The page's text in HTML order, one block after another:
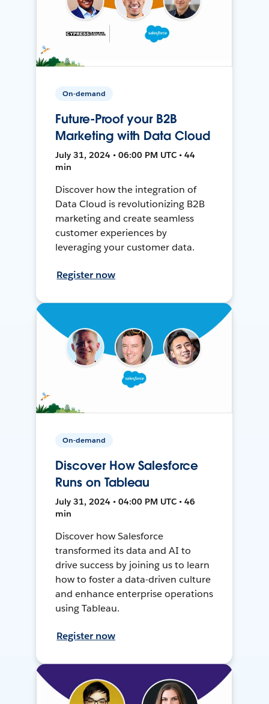
On-demand
Future-Proof your B2B
Marketing with Data Cloud
July 31, 2024 • 06:00 PM UTC • 44
min
Discover how the integration of
Data Cloud is revolutionizing B2B
marketing and create seamless
customer experiences by
leveraging your customer data.
Register now
On-demand
Discover How Salesforce
Runs on Tableau
July 31, 2024 • 04:00 PM UTC • 46
min
Discover how Salesforce
transformed its data and AI to
drive success by joining us to learn
how to foster a data-driven culture
and enhance enterprise operations
using Tableau.
Register now